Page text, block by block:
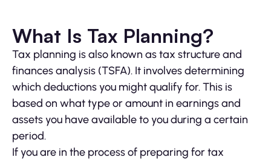
What Is Tax Planning?
Tax planning is also known as tax structure and
finances analysis (TSFA). It involves determining
which deductions you might qualify for. This is
based on what type or amount in earnings and
assets you have available to you during a certain
period.
If you are in the process of preparing for tax